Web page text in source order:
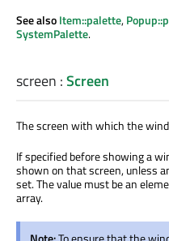
See alsoItem::palette,
SystemPalette.
screen :Screen
The screen with which the
If specified before showing a
shown on that screen, unless
set. The value must be an
array.